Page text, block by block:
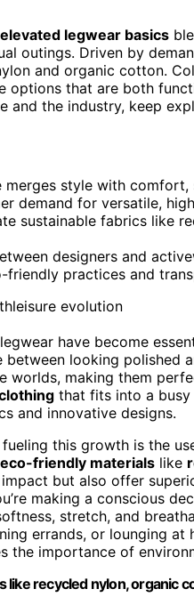
elevated legwear basics
outings. Driven by
and organic cotton.
options that are both
and the industry, keep
merges style with
demand for versatile,
sustainable fabrics like
designers and
friendly practices and
have become
between looking polished
worlds, making them
that fits into a
and innovative designs.
this growth is the
eco-friendly materials like
but also offer
making a conscious
stretch, and
errands, or lounging
the importance of
like recycled nylon, organic